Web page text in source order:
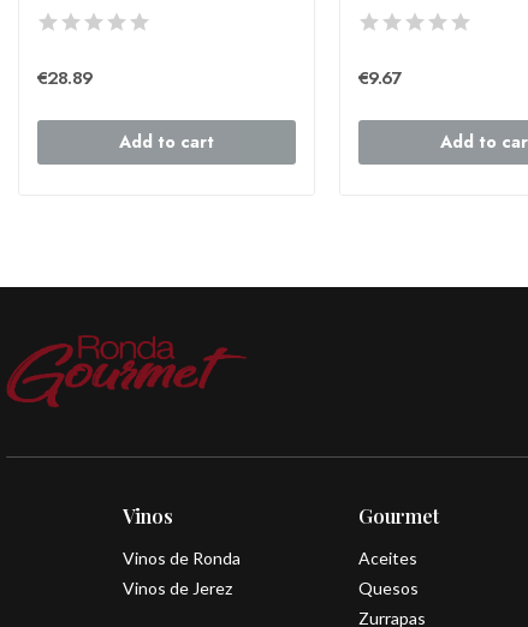
€28.89
Add to cart
€9.67
Add to
Vinos
Vinos de Ronda
Vinos de Jerez
Gourmet
Aceites
Quesos
Zurrapas